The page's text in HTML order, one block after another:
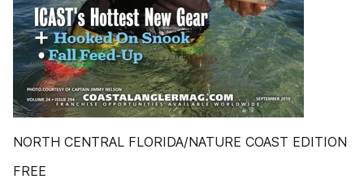
NORTH CENTRAL FLORIDA/NATURE COAST EDITION
FREE